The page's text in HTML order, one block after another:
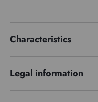
Characteristics
Price series
Legal information